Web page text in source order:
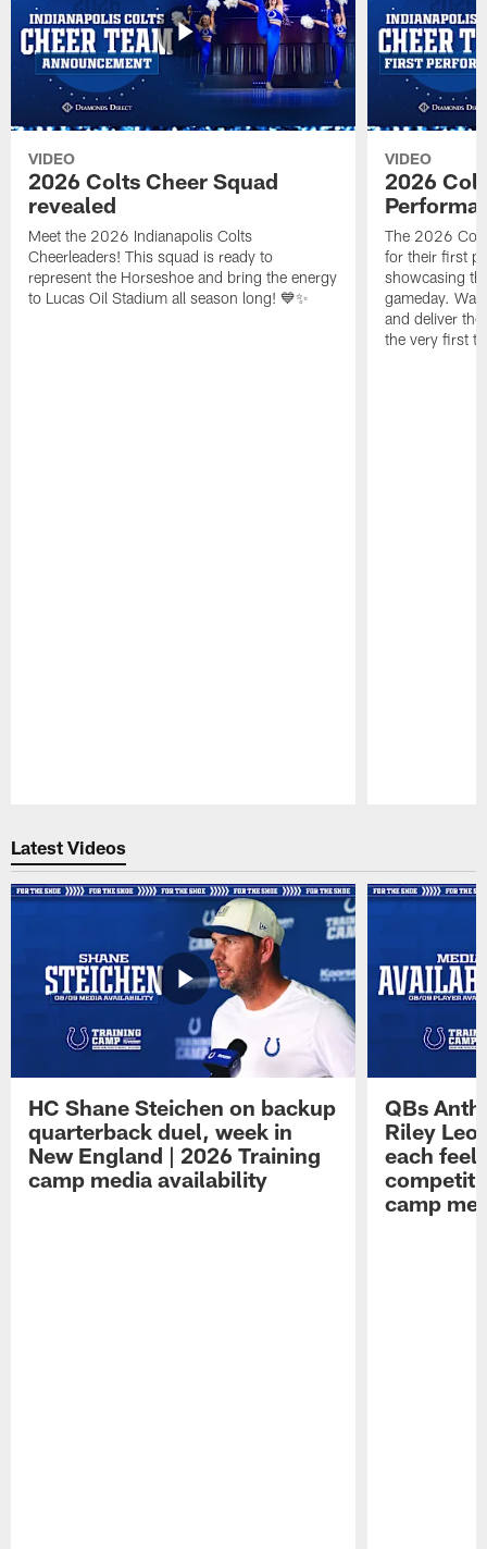
VIDEO
2026 Colts Cheer Squad
revealed
Meet the 2026 Indianapolis Colts
Cheerleaders! This squad is ready to
represent the Horseshoe and bring the energy
to Lucas Oil Stadium all season long! 💙✨
VIDEO
2026
The 2026
for their first
showcasing
gameday.
and deliver
the very first
Latest Videos
HC Shane Steichen on backup
quarterback duel, week in
New England | 2026 Training
camp media availability
QBs
Riley
each feel
camp